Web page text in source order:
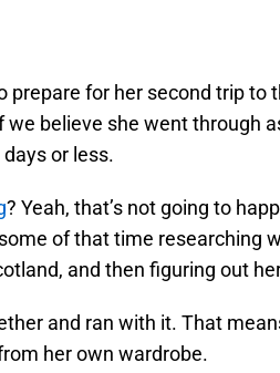
prepare for her second trip to
we believe she went through
or less.
? Yeah, that’s not going to
of that time researching
and then figuring out
and ran with it. That
her own wardrobe.